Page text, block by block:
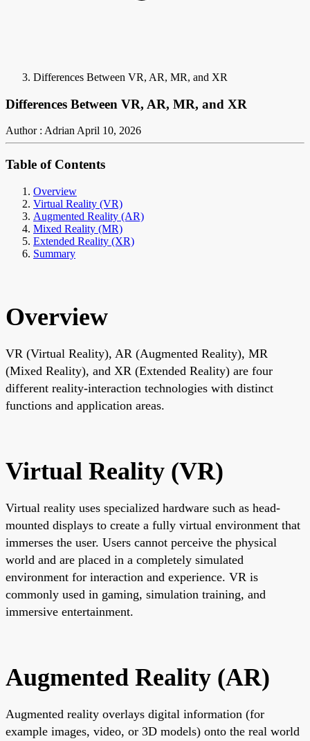
Differences Between VR, AR, MR, and XR
Differences Between VR, AR, MR, and XR
Author : AdrianApril 10, 2026
Table of Contents
Overview
Virtual Reality (VR)
Augmented Reality (AR)
Mixed Reality (MR)
Extended Reality (XR)
Summary
Overview
VR (Virtual Reality), AR (Augmented Reality), MR
(Mixed Reality), and XR (Extended Reality) are four
different reality-interaction technologies with distinct
functions and application areas.
Virtual Reality (VR)
Virtual reality uses specialized hardware such as head-
mounted displays to create a fully virtual environment that
immerses the user. Users cannot perceive the physical
world and are placed in a completely simulated
environment for interaction and experience. VR is
commonly used in gaming, simulation training, and
immersive entertainment.
Augmented Reality (AR)
Augmented reality overlays digital information (for
example images, video, or 3D models) onto the real world